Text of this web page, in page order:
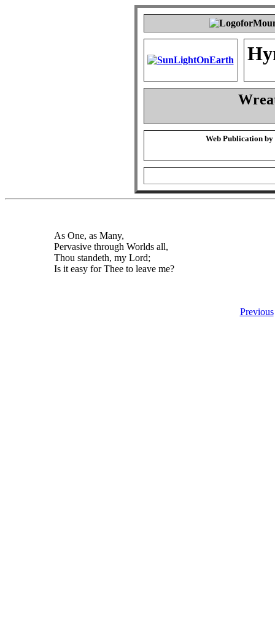
Web Publication by
As One, as Many,
Pervasive through Worlds all,
Thou standeth, my Lord;
Is it easy for Thee to leave me?
Previous